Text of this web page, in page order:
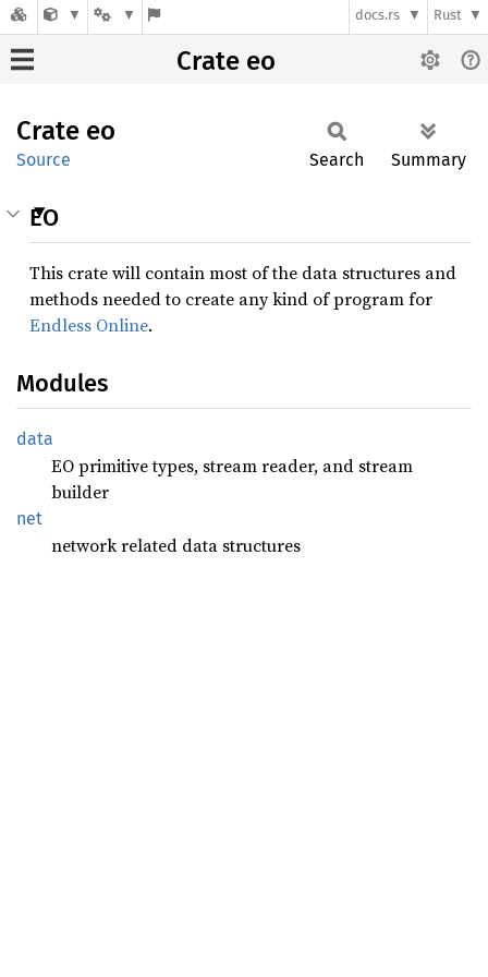
docs.rs Rust
Crate eo
Crate eo
Source Search Summary
EO
This crate will contain most of the data structures and
methods needed to create any kind of program for
Endless Online.
Modules
data
EO primitive types, stream reader, and stream
builder
net
network related data structures